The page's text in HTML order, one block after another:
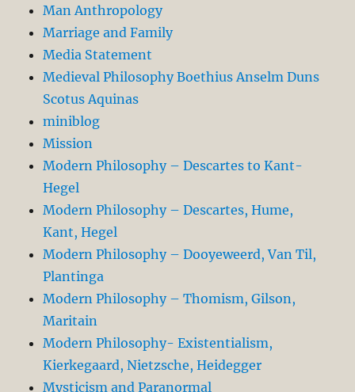
Man Anthropology
Marriage and Family
Media Statement
Medieval Philosophy Boethius Anselm Duns
Scotus Aquinas
miniblog
Mission
Modern Philosophy – Descartes to Kant-
Hegel
Modern Philosophy – Descartes, Hume,
Kant, Hegel
Modern Philosophy – Dooyeweerd, Van Til,
Plantinga
Modern Philosophy – Thomism, Gilson,
Maritain
Modern Philosophy- Existentialism,
Kierkegaard, Nietzsche, Heidegger
Mysticism and Paranormal